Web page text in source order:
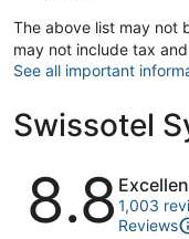
The above list may not
may not include tax
See all important
Swissotel
Reviews
8.8 1,003
Reviews